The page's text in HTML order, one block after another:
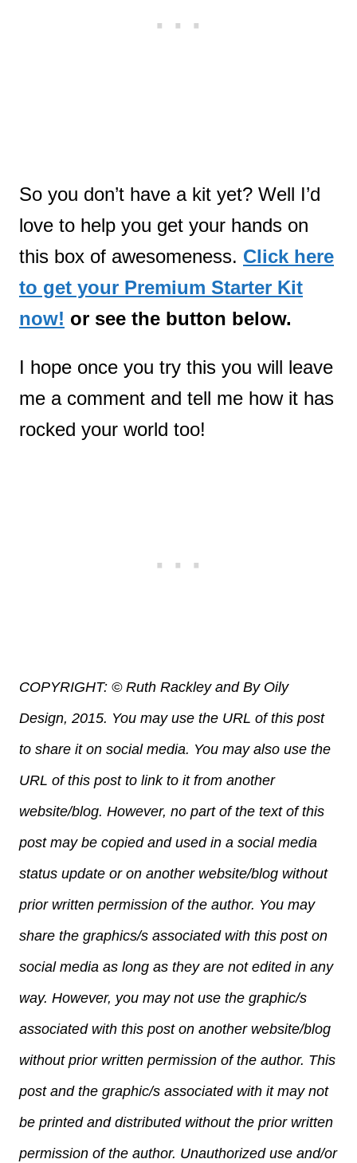
So you don’t have a kit yet? Well I’d
love to help you get your hands on
this box of awesomeness. Click here
to get your Premium Starter Kit
now! or see the button below.
I hope once you try this you will leave
me a comment and tell me how it has
rocked your world too!
COPYRIGHT: © Ruth Rackley and By Oily
Design, 2015. You may use the URL of this post
to share it on social media. You may also use the
URL of this post to link to it from another
website/blog. However, no part of the text of this
post may be copied and used in a social media
status update or on another website/blog without
prior written permission of the author. You may
share the graphics/s associated with this post on
social media as long as they are not edited in any
way. However, you may not use the graphic/s
associated with this post on another website/blog
without prior written permission of the author. This
post and the graphic/s associated with it may not
be printed and distributed without the prior written
permission of the author. Unauthorized use and/or